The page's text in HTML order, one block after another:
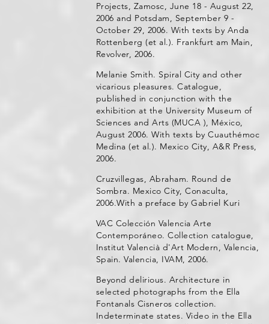
Projects, Zamosc, June 18 - August 22,
2006 and Potsdam, September 9 -
October 29, 2006. With texts by Anda
Rottenberg (et al.). Frankfurt am Main,
Revolver, 2006.
Melanie Smith. Spiral City and other
vicarious pleasures. Catalogue,
published in conjunction with the
exhibition at the University Museum of
Sciences and Arts (MUCA ), México,
August 2006. With texts by Cuauthémoc
Medina (et al.). Mexico City, A&R Press,
2006.
Cruzvillegas, Abraham. Round de
Sombra. Mexico City, Conaculta,
2006.With a preface by Gabriel Kuri
VAC Colección Valencia Arte
Contemporáneo. Collection catalogue,
Institut Valencià d'Art Modern, Valencia,
Spain. Valencia, IVAM, 2006.
Beyond delirious. Architecture in
selected photographs from the Ella
Fontanals Cisneros collection.
Indeterminate states. Video in the Ella